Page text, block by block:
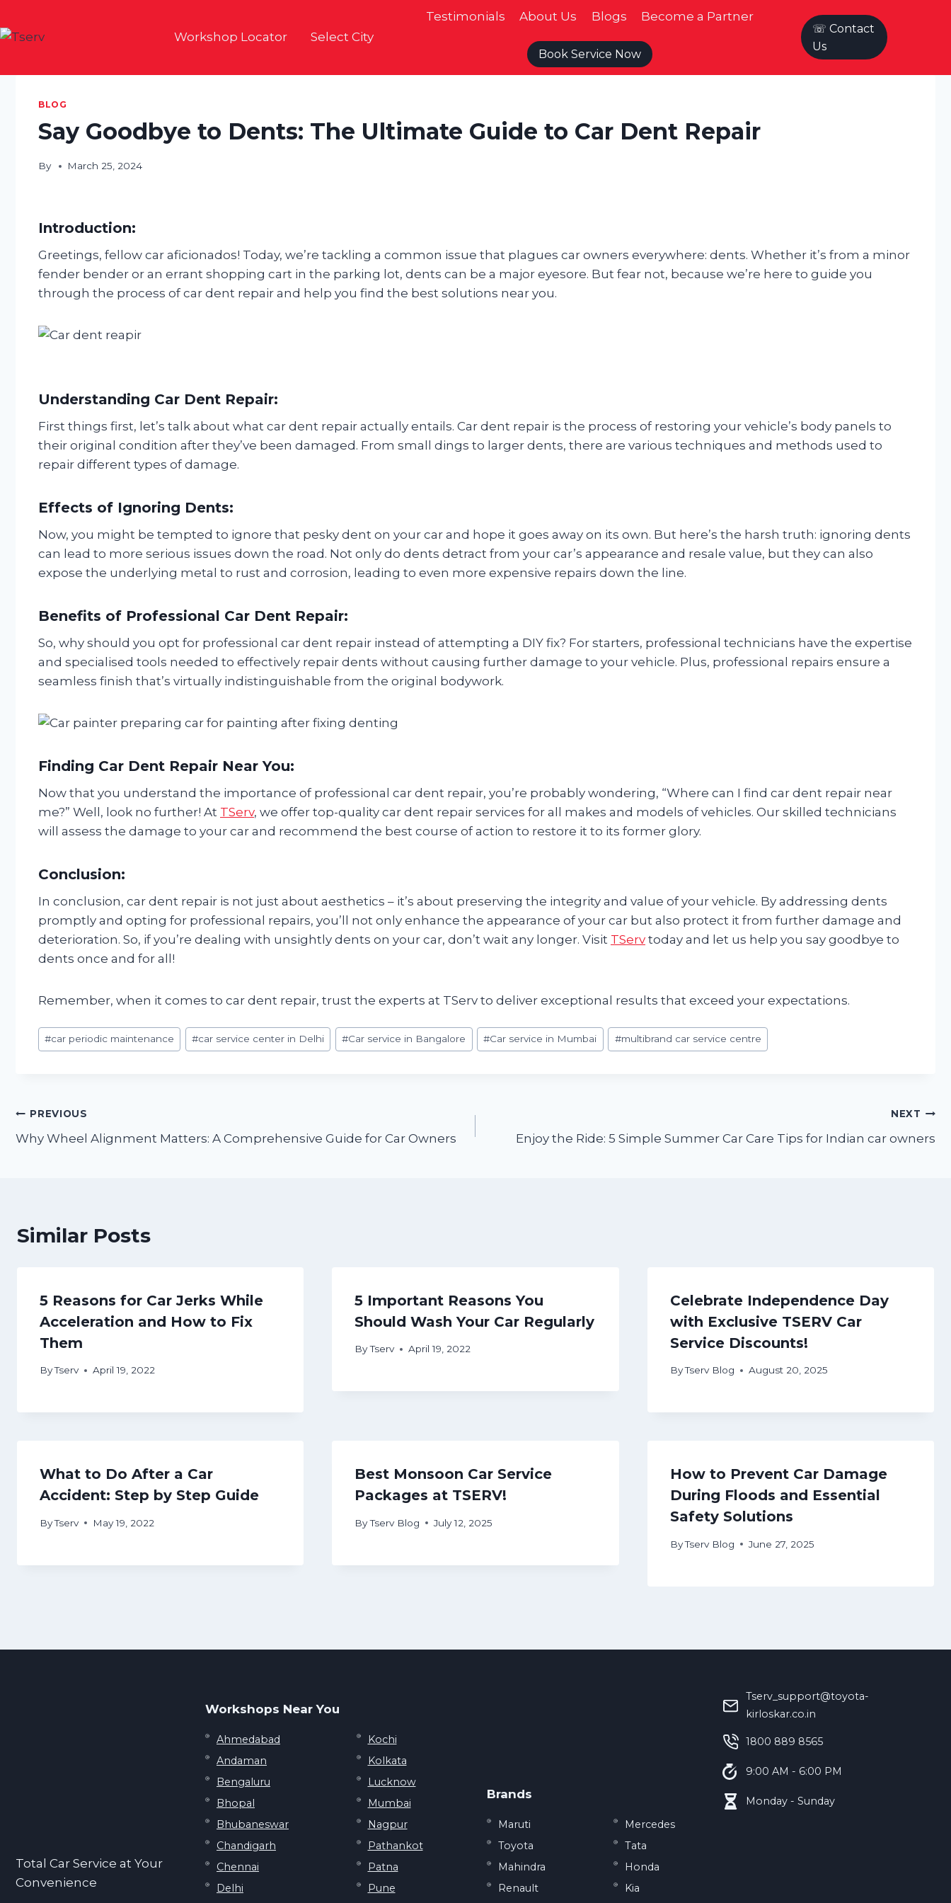
to
Workshop Locator Select City
Testimonials About Us Blogs Become a Partner
Book Service Now
☏ Contact
Us
BLOG
Say Goodbye to Dents: The Ultimate Guide to Car Dent Repair
By March 25, 2024
Introduction:
Greetings, fellow car aficionados! Today, we’re tackling a common issue that plagues car owners everywhere: dents. Whether it’s from a minor
fender bender or an errant shopping cart in the parking lot, dents can be a major eyesore. But fear not, because we’re here to guide you
through the process of car dent repair and help you find the best solutions near you.
Understanding Car Dent Repair:
First things first, let’s talk about what car dent repair actually entails. Car dent repair is the process of restoring your vehicle’s body panels to
their original condition after they’ve been damaged. From small dings to larger dents, there are various techniques and methods used to
repair different types of damage.
Effects of Ignoring Dents:
Now, you might be tempted to ignore that pesky dent on your car and hope it goes away on its own. But here’s the harsh truth: ignoring dents
can lead to more serious issues down the road. Not only do dents detract from your car’s appearance and resale value, but they can also
expose the underlying metal to rust and corrosion, leading to even more expensive repairs down the line.
Benefits of Professional Car Dent Repair:
So, why should you opt for professional car dent repair instead of attempting a DIY fix? For starters, professional technicians have the expertise
and specialised tools needed to effectively repair dents without causing further damage to your vehicle. Plus, professional repairs ensure a
seamless finish that’s virtually indistinguishable from the original bodywork.
Finding Car Dent Repair Near You:
Now that you understand the importance of professional car dent repair, you’re probably wondering, “Where can I find car dent repair near
me?” Well, look no further! At TServ, we offer top-quality car dent repair services for all makes and models of vehicles. Our skilled technicians
will assess the damage to your car and recommend the best course of action to restore it to its former glory.
Conclusion:
In conclusion, car dent repair is not just about aesthetics – it’s about preserving the integrity and value of your vehicle. By addressing dents
promptly and opting for professional repairs, you’ll not only enhance the appearance of your car but also protect it from further damage and
deterioration. So, if you’re dealing with unsightly dents on your car, don’t wait any longer. Visit TServ today and let us help you say goodbye to
dents once and for all!
Remember, when it comes to car dent repair, trust the experts at TServ to deliver exceptional results that exceed your expectations.
Post
Tags:
#car periodic maintenance #car service center in Delhi #Car service in Bangalore #Car service in Mumbai #multibrand car service centre
Post
navigation
PREVIOUS
Why Wheel Alignment Matters: A Comprehensive Guide for Car Owners
NEXT
Enjoy the Ride: 5 Simple Summer Car Care Tips for Indian car owners
Similar Posts
5 Reasons for Car Jerks While
Acceleration and How to Fix
Them
ByTserv April 19, 2022
5 Important Reasons You
Should Wash Your Car Regularly
ByTserv April 19, 2022
Celebrate Independence Day
with Exclusive TSERV Car
Service Discounts!
ByTserv Blog August 20, 2025
What to Do After a Car
Accident: Step by Step Guide
ByTserv May 19, 2022
Best Monsoon Car Service
Packages at TSERV!
ByTserv Blog July 12, 2025
How to Prevent Car Damage
During Floods and Essential
Safety Solutions
ByTserv Blog June 27, 2025
Total Car Service at Your
Convenience
Workshops Near You
Ahmedabad
Kochi
Andaman
Kolkata
Bengaluru
Lucknow
Bhopal
Mumbai
Bhubaneswar
Nagpur
Chandigarh
Pathankot
Chennai
Patna
Delhi
Pune
Brands
Maruti
Mercedes
Toyota
Tata
Mahindra
Honda
Renault
Kia
Tserv_support@toyota-
kirloskar.co.in
‪1800 889 8565‬
9:00 AM - 6:00 PM
Monday - Sunday